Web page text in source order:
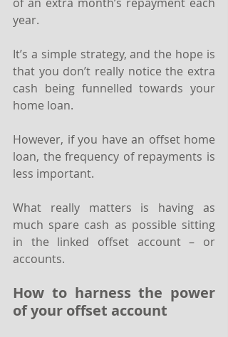
year.
It’s a simple strategy, and the hope is
that you don’t really notice the extra
cash being funnelled towards your
home loan.
However, if you have an offset home
loan, the frequency of repayments is
less important.
What really matters is having as
much spare cash as possible sitting
in the linked offset account – or
accounts.
How to harness the power
of your offset account